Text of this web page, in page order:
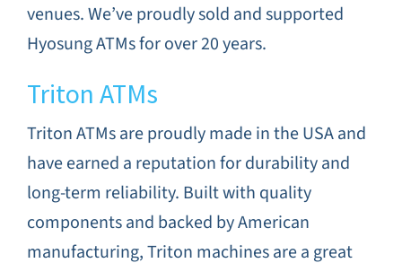
venues. We’ve proudly sold and supported
Hyosung ATMs for over 20 years.
Triton ATMs
Triton ATMs are proudly made in the USA and
have earned a reputation for durability and
long-term reliability. Built with quality
components and backed by American
manufacturing, Triton machines are a great